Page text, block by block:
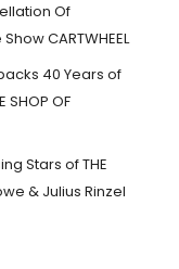
Of
CARTWHEEL
40 Years of
SHOP OF
Stars of THE
& Julius Rinzel